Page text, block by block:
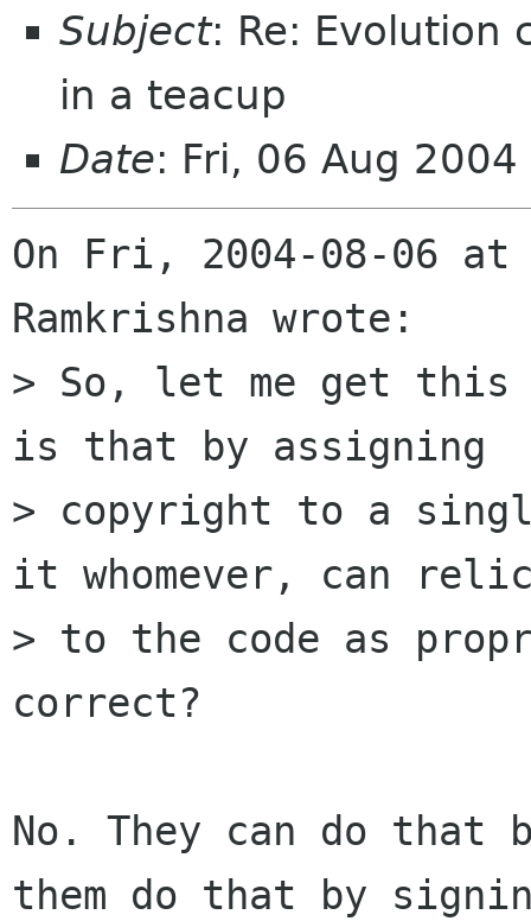
Subject: Re: Evolution
in a teacup
Date: Fri, 06 Aug
On Fri, 2004-08-06 at
Ramkrishna wrote:
> So, let me get
is that by assigning
> copyright to a
it whomever, can
> to the code as
correct?
No. They can do that
them do that by